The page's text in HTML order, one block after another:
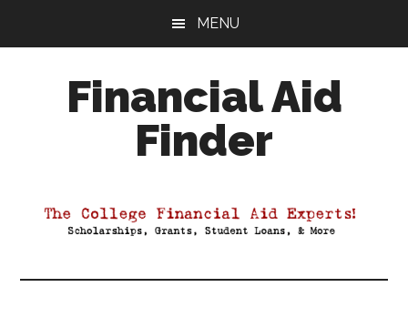
MENU
Financial Aid
Finder